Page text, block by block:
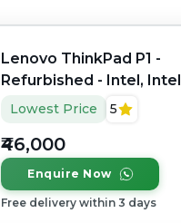
Lenovo ThinkPad P1 -
Refurbished - Intel, Intel
Core i7, 9th Gen, 32GB
RAM DDR4, 512GB SSD,
15.6" 1920 x 1080
Lowest Price 5
₹46,000
Enquire Now
Free delivery within 3 days